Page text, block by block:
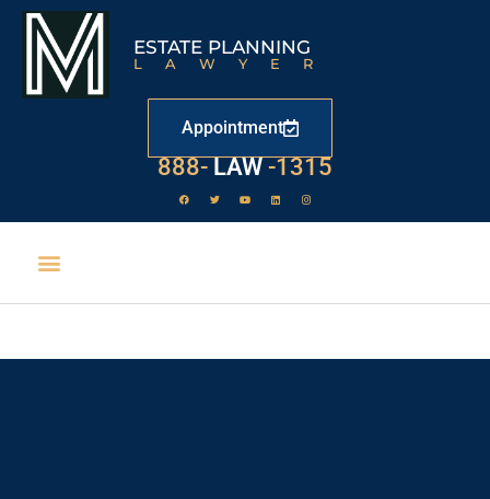
ESTATE PLANNING
LAWYER
Appointment
888- LAW -1315